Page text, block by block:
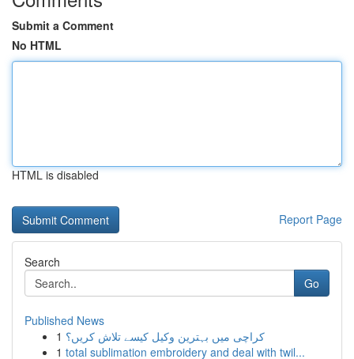
Submit a Comment
No HTML
HTML is disabled
Report Page
Search
Go
Published News
1 کراچی میں بہترین وکیل کیسے تلاش کریں؟
1 total sublimation embroidery and deal with twil...